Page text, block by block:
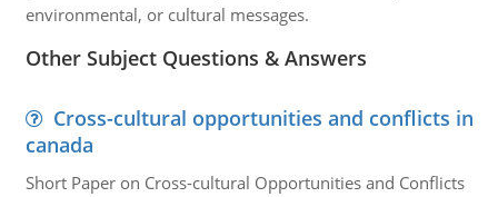
environmental, or cultural messages.
Other Subject Questions & Answers
Cross-cultural opportunities and conflicts in
canada
Short Paper on Cross-cultural Opportunities and Conflicts